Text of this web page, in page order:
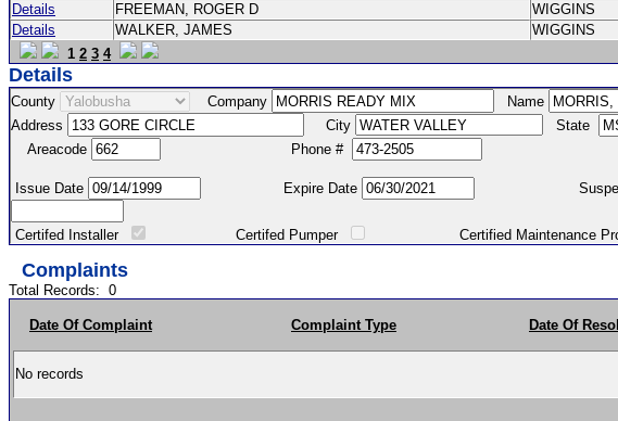
Details
FREEMAN, ROGER D WIGGINS
Details
WALKER, JAMES WIGGINS
1 2 3 4
Details
County Company
Name
Address
City State
Areacode
Phone # Fax
Issue Date Expire Date Suspend
Certifed Installer Certifed Pumper Certified Maintenance
Complaints
Total Records: 0
Date Of Complaint Complaint Type Date Of
No records